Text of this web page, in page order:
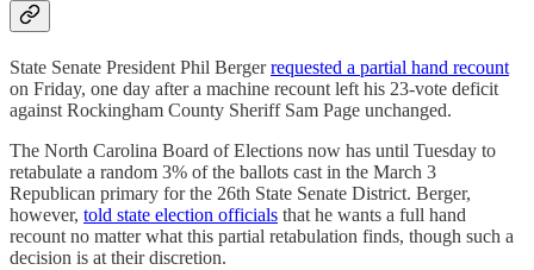
State Senate President Phil Bergerrequested a partial hand recount
on Friday, one day after a machine recount left his 23-vote deficit
against Rockingham County Sheriff Sam Page unchanged.
The North Carolina Board of Elections now has until Tuesday to
retabulate a random 3% of the ballots cast in the March 3
Republican primary for the 26th State Senate District. Berger,
however, told state election officials that he wants a full hand
recount no matter what this partial retabulation finds, though such a
decision is at their discretion.